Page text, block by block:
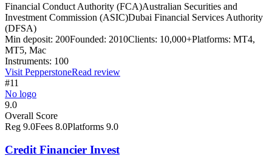
Financial Conduct Authority (FCA)Australian Securities and
Investment Commission (ASIC)Dubai Financial Services Authority
(DFSA)
Min deposit: 200Founded: 2010Clients: 10,000+Platforms: MT4,
MT5, Mac
Instruments: 100
Visit PepperstoneRead review
#11
No logo
9.0
Overall Score
Reg 9.0Fees 8.0Platforms 9.0
Credit Financier Invest